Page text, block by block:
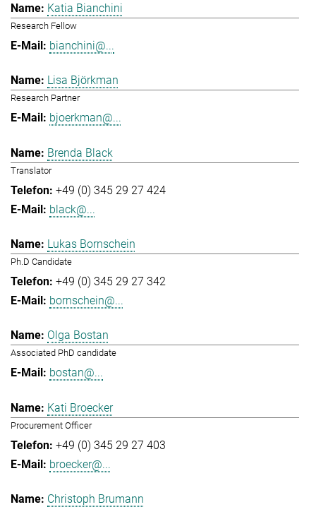
Katia Bianchini
Research Fellow
bianchini@...
Lisa Björkman
Research Partner
bjoerkman@...
Brenda Black
Translator
+49 (0) 345 29 27 424
black@...
Lukas Bornschein
Ph.D Candidate
+49 (0) 345 29 27 342
bornschein@...
Olga Bostan
Associated PhD candidate
bostan@...
Kati Broecker
Procurement Officer
+49 (0) 345 29 27 403
broecker@...
Christoph Brumann